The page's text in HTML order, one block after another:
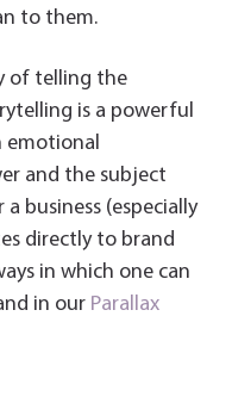
to them.
of telling the
is a powerful
emotional
and the subject
business (especially
directly to brand
in which one can
in our Parallax